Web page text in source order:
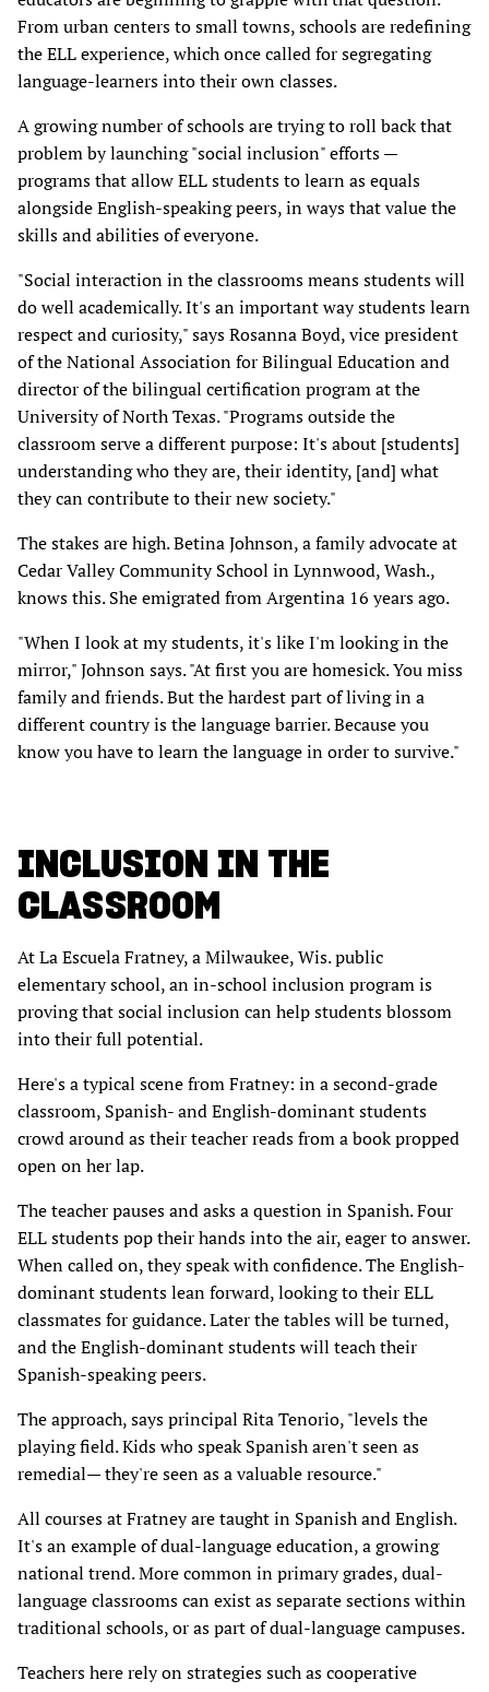
From urban centers to small towns, schools are redefining
the ELL experience, which once called for segregating
language-learners into their own classes.
A growing number of schools are trying to roll back that
problem by launching "social inclusion" efforts —
programs that allow ELL students to learn as equals
alongside English-speaking peers, in ways that value the
skills and abilities of everyone.
"Social interaction in the classrooms means students will
do well academically. It's an important way students learn
respect and curiosity," says Rosanna Boyd, vice president
of the National Association for Bilingual Education and
director of the bilingual certification program at the
University of North Texas. "Programs outside the
classroom serve a different purpose: It's about [students]
understanding who they are, their identity, [and] what
they can contribute to their new society."
The stakes are high. Betina Johnson, a family advocate at
Cedar Valley Community School in Lynnwood, Wash.,
knows this. She emigrated from Argentina 16 years ago.
"When I look at my students, it's like I'm looking in the
mirror," Johnson says. "At first you are homesick. You miss
family and friends. But the hardest part of living in a
different country is the language barrier. Because you
know you have to learn the language in order to survive."
INCLUSION IN THE
CLASSROOM
At La Escuela Fratney, a Milwaukee, Wis. public
elementary school, an in-school inclusion program is
proving that social inclusion can help students blossom
into their full potential.
Here's a typical scene from Fratney: in a second-grade
classroom, Spanish- and English-dominant students
crowd around as their teacher reads from a book propped
open on her lap.
The teacher pauses and asks a question in Spanish. Four
ELL students pop their hands into the air, eager to answer.
When called on, they speak with confidence. The English-
dominant students lean forward, looking to their ELL
classmates for guidance. Later the tables will be turned,
and the English-dominant students will teach their
Spanish-speaking peers.
The approach, says principal Rita Tenorio, "levels the
playing field. Kids who speak Spanish aren't seen as
remedial— they're seen as a valuable resource."
All courses at Fratney are taught in Spanish and English.
It's an example of dual-language education, a growing
national trend. More common in primary grades, dual-
language classrooms can exist as separate sections within
traditional schools, or as part of dual-language campuses.
Teachers here rely on strategies such as cooperative